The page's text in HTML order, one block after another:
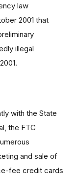
law
2001 that
illegal
with the State
the FTC
and sale of
fee credit cards